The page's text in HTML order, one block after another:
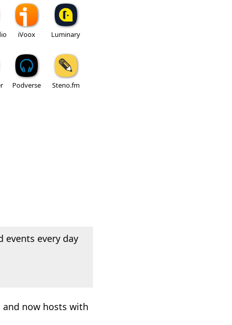
iVoox Luminary
Podverse Steno.fm
every day
and now hosts with